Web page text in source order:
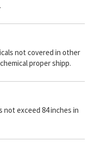
not covered in other
proper shipp.
not exceed 84 inches in